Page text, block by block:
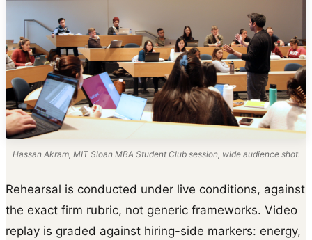
Hassan Akram, MIT Sloan MBA Student Club session, wide audience shot.
Rehearsal is conducted under live conditions, against
the exact firm rubric, not generic frameworks. Video
replay is graded against hiring-side markers: energy,